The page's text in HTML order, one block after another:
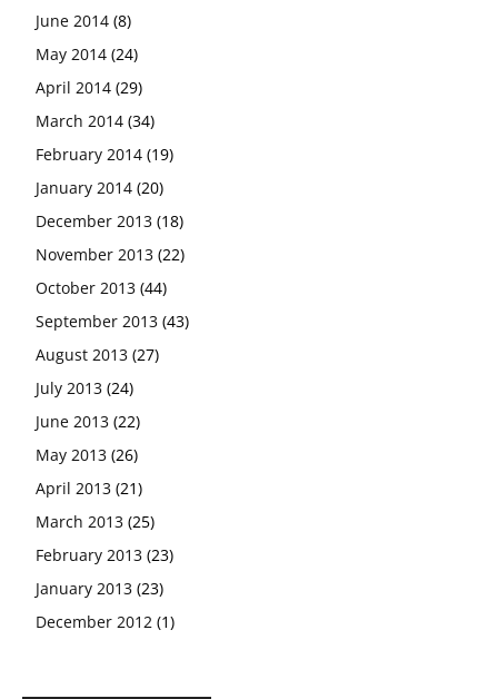
June 2014 (8)
May 2014 (24)
April 2014 (29)
March 2014 (34)
February 2014 (19)
January 2014 (20)
December 2013 (18)
November 2013 (22)
October 2013 (44)
September 2013 (43)
August 2013 (27)
July 2013 (24)
June 2013 (22)
May 2013 (26)
April 2013 (21)
March 2013 (25)
February 2013 (23)
January 2013 (23)
December 2012 (1)